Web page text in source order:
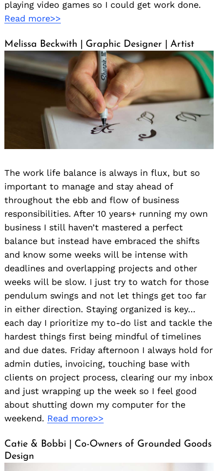
playing video games so I could get work done.
Read more>>
Melissa Beckwith | Graphic Designer | Artist
The work life balance is always in flux, but so
important to manage and stay ahead of
throughout the ebb and flow of business
responsibilities. After 10 years+ running my own
business I still haven’t mastered a perfect
balance but instead have embraced the shifts
and know some weeks will be intense with
deadlines and overlapping projects and other
weeks will be slow. I just try to watch for those
pendulum swings and not let things get too far
in either direction. Staying organized is key…
each day I prioritize my to-do list and tackle the
hardest things first being mindful of timelines
and due dates. Friday afternoon I always hold for
admin duties, invoicing, touching base with
clients on project process, clearing our my inbox
and just wrapping up the week so I feel good
about shutting down my computer for the
weekend. Read more>>
Catie & Bobbi | Co-Owners of Grounded Goods
Design